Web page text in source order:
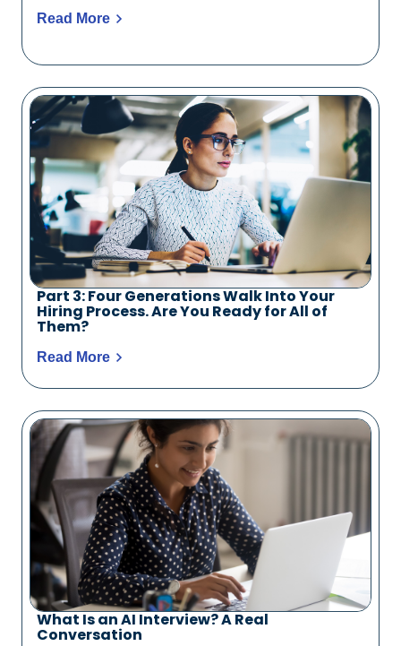
Read More
Part 3: Four Generations Walk Into Your
Hiring Process. Are You Ready for All of
Them?
Read More
What Is an AI Interview? A Real
Conversation